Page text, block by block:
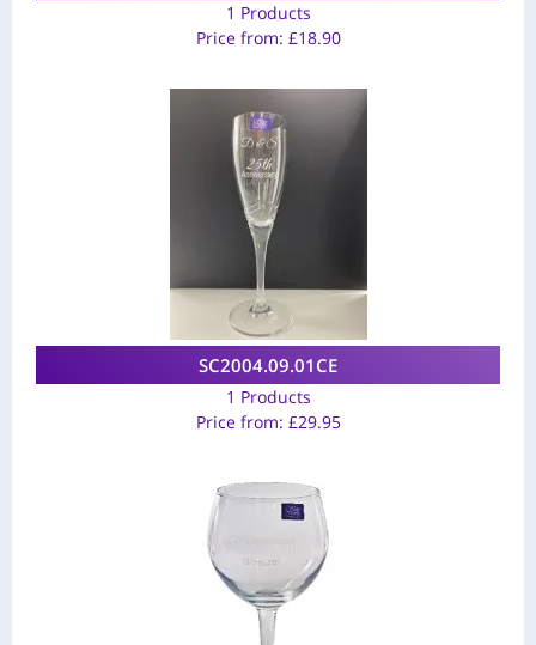
1 Products
Price from: £18.90
SC2004.09.01CE
1 Products
Price from: £29.95